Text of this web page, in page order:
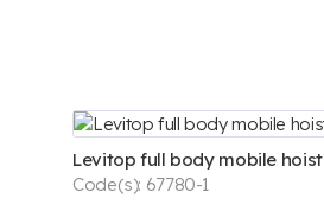
Levitop full body mobile hoist
Code(s): 67780-1